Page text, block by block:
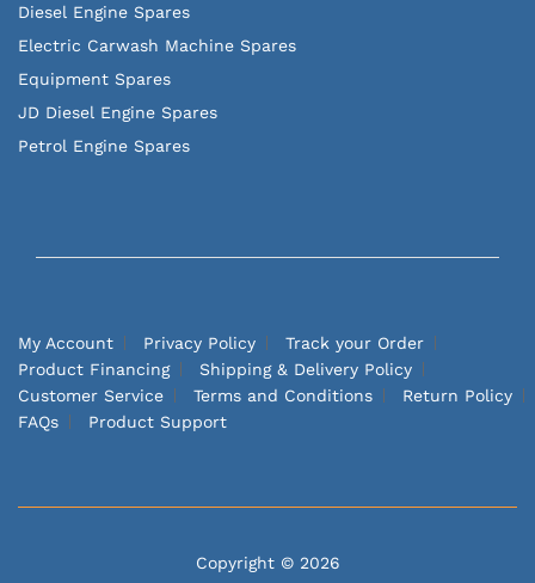
Diesel Engine Spares
Electric Carwash Machine Spares
Equipment Spares
JD Diesel Engine Spares
Petrol Engine Spares
My Account Privacy Policy
Track your Order
Product Financing
Shipping & Delivery Policy
Customer Service
Terms and Conditions
Return Policy
FAQs
Product Support
Copyright © 2026